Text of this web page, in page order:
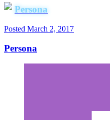
Persona
Posted March 2, 2017
Persona